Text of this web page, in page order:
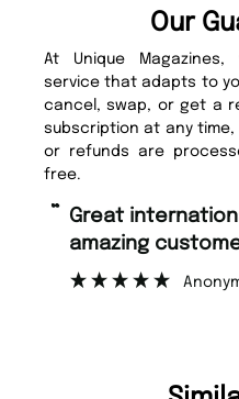
Our
At Unique
service that adapts to
cancel, swap, or get a
subscription at any
or refunds are
free.
“ Fast ordering and Amazing delivery
too.